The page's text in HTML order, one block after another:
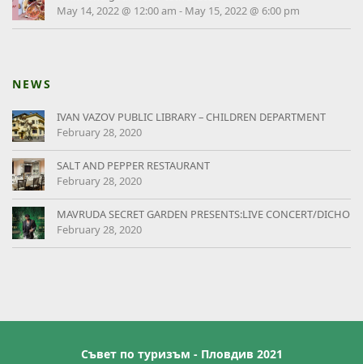
May 14, 2022 @ 12:00 am - May 15, 2022 @ 6:00 pm
NEWS
IVAN VAZOV PUBLIC LIBRARY – CHILDREN DEPARTMENT
February 28, 2020
SALT AND PEPPER RESTAURANT
February 28, 2020
MAVRUDA SECRET GARDEN PRESENTS:LIVE CONCERT/DICHO
February 28, 2020
Съвет по туризъм - Пловдив 2021